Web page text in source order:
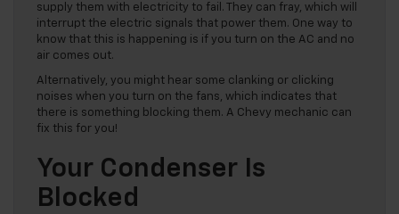
supply them with electricity to fail. They can fray, which will
interrupt the electric signals that power them. One way to
know that this is happening is if you turn on the AC and no
air comes out.
Alternatively, you might hear some clanking or clicking
noises when you turn on the fans, which indicates that
there is something blocking them. A Chevy mechanic can
fix this for you!
Your Condenser Is
Blocked